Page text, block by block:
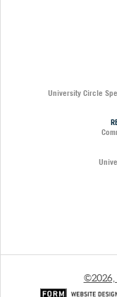
University Circle
©2026,